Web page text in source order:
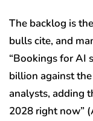
The backlog is
bulls cite, and
“Bookings for AI
billion against
analysts, adding
2028 right now”